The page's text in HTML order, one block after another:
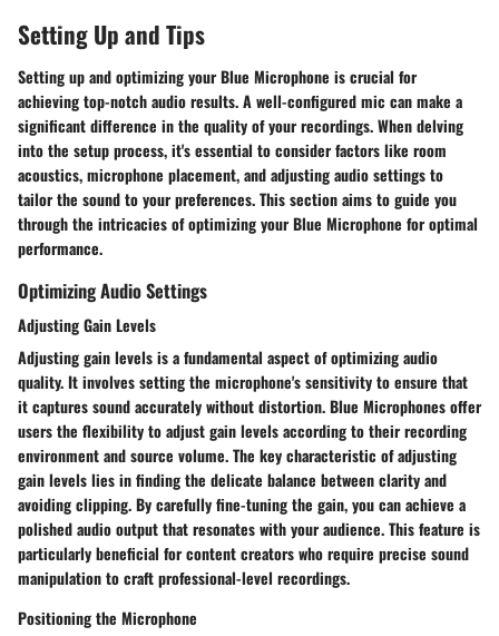
Setting Up and Tips
Setting up and optimizing your Blue Microphone is crucial for
achieving top-notch audio results. A well-configured mic can make a
significant difference in the quality of your recordings. When delving
into the setup process, it's essential to consider factors like room
acoustics, microphone placement, and adjusting audio settings to
tailor the sound to your preferences. This section aims to guide you
through the intricacies of optimizing your Blue Microphone for optimal
performance.
Optimizing Audio Settings
Adjusting Gain Levels
Adjusting gain levels is a fundamental aspect of optimizing audio
quality. It involves setting the microphone's sensitivity to ensure that
it captures sound accurately without distortion. Blue Microphones offer
users the flexibility to adjust gain levels according to their recording
environment and source volume. The key characteristic of adjusting
gain levels lies in finding the delicate balance between clarity and
avoiding clipping. By carefully fine-tuning the gain, you can achieve a
polished audio output that resonates with your audience. This feature is
particularly beneficial for content creators who require precise sound
manipulation to craft professional-level recordings.
Positioning the Microphone